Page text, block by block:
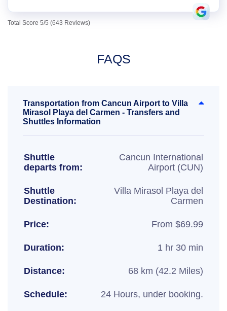
Total Score 5/5 (643 Reviews)
FAQS
Transportation from Cancun Airport to Villa
Mirasol Playa del Carmen - Transfers and
Shuttles Information
Shuttle
departs from:
Cancun International
Airport (CUN)
Shuttle
Destination:
Villa Mirasol Playa del
Carmen
Price: From $69.99
Duration: 1 hr 30 min
Distance: 68 km (42.2 Miles)
Schedule: 24 Hours, under booking.